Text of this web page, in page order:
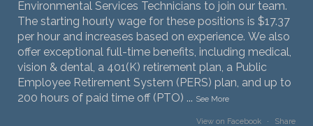
Environmental Services Technicians to join our team.
The starting hourly wage for these positions is $17.37
per hour and increases based on experience. We also
offer exceptional full-time benefits, including medical,
vision & dental, a 401(K) retirement plan, a Public
Employee Retirement System (PERS) plan, and up to
200 hours of paid time off (PTO) ... See More
View on Facebook · Share